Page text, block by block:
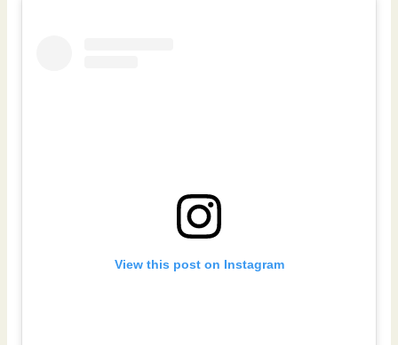
View this post on Instagram